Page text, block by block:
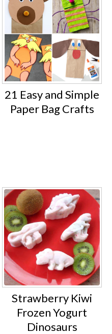
21 Easy and Simple
Paper Bag Crafts
Strawberry Kiwi
Frozen Yogurt
Dinosaurs